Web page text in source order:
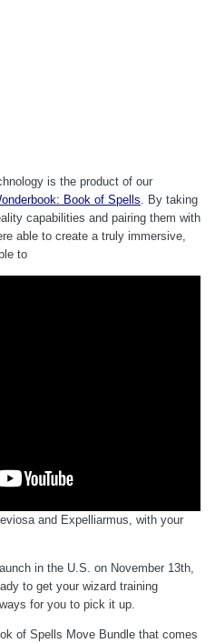
is the product of our
Book of Spells. By taking
capabilities and pairing them with
able to create a truly immersive,
to
and Expelliarmus, with your
in the U.S. on November 13th,
to get your wizard training
for you to pick it up.
of Spells Move Bundle that comes